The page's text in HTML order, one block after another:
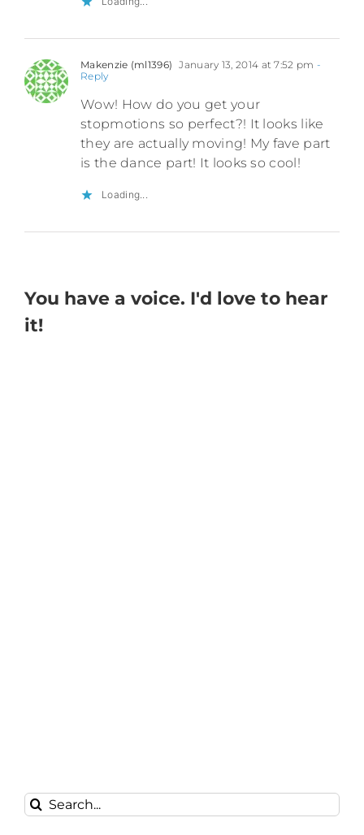
Makenzie (ml1396) January 13, 2014 at 7:52 pm -
Reply
Wow! How do you get your
stopmotions so perfect?! It looks like
they are actually moving! My fave part
is the dance part! It looks so cool!
Loading...
You have a voice. I'd love to hear
it!
Search
for: